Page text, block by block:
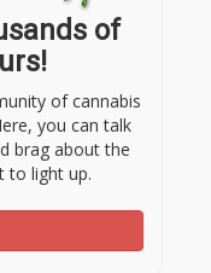
of
of cannabis
you can talk
brag about the
to light up.